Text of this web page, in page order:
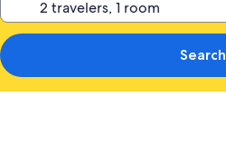
Search